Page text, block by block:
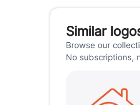
Similar
Browse our
No subscriptions,